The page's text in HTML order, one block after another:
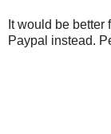
It would be
Paypal instead.